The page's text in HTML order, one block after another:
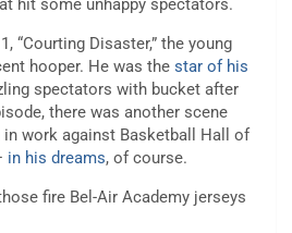
hit some unhappy spectators.
“Courting Disaster,” the young
hooper. He was the star of his
spectators with bucket after
there was another scene
work against Basketball Hall of
in his dreams, of course.
fire Bel-Air Academy jerseys